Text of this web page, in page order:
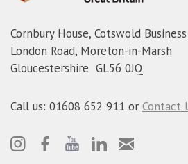
Cornbury House, Cotswold
London Road, Moreton-in-Marsh
Gloucestershire GL56 0JQ
Call us: 01608 652 911 or Contact